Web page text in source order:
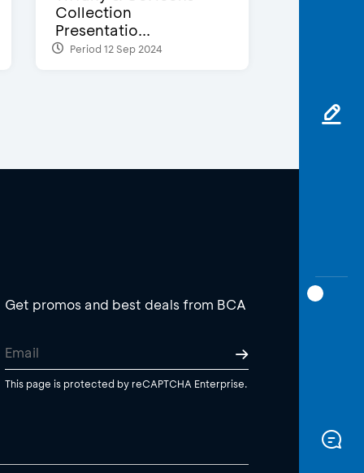
Collection
Presentatio...
Period 12 Sep 2024
Get promos and best deals from BCA
This page is protected by reCAPTCHA Enterprise.